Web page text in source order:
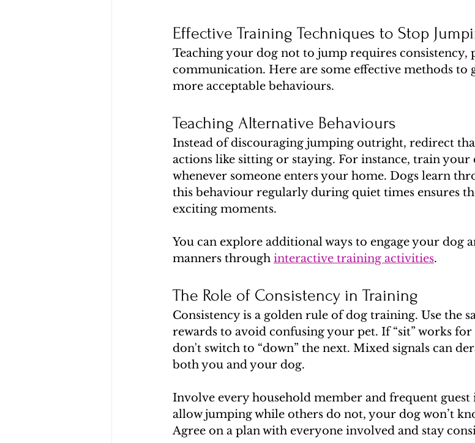
Effective Training Techniques to Stop
Teaching your dog not to jump requires consistency,
communication. Here are some effective methods to
more acceptable behaviours.
Teaching Alternative Behaviours
Instead of discouraging jumping outright, redirect
actions like sitting or staying. For instance, train
whenever someone enters your home. Dogs learn
this behaviour regularly during quiet times ensures
exciting moments.
You can explore additional ways to engage your dog
manners through interactive training activities.
The Role of Consistency in Training
Consistency is a golden rule of dog training. Use the
rewards to avoid confusing your pet. If “sit” works for
don't switch to “down” the next. Mixed signals can
both you and your dog.
Involve every household member and frequent
allow jumping while others do not, your dog won’t
Agree on a plan with everyone involved and stay